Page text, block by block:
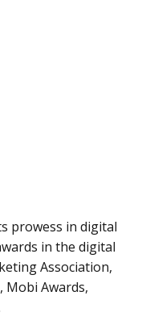
prowess in digital
in the digital
Association,
Mobi Awards,